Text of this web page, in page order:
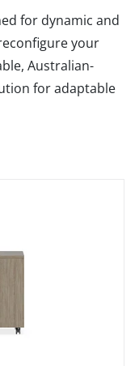
for dynamic and
your
Australian-
for adaptable